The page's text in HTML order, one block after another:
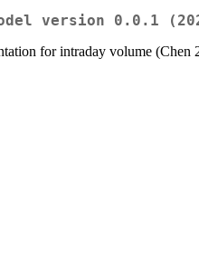
version 0.0.1
for intraday volume (Chen